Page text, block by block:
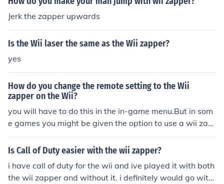
Jerk the zapper upwards
Is the Wii laser the same as the Wii zapper?
yes
How do you change the remote setting to the Wii
zapper on the Wii?
you will have to do this in the in-game menu.But in som
e games you might be given the option to use a wii zap
per the first time you play
Is Call of Duty easier with the wii zapper?
i have call of duty for the wii and ive played it with both
the wii zapper and without it. i definitely would go with